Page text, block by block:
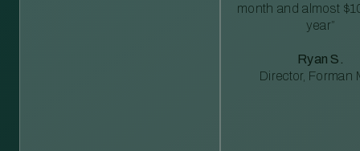
month and almost
year”
Ryan S.
Director, Forman